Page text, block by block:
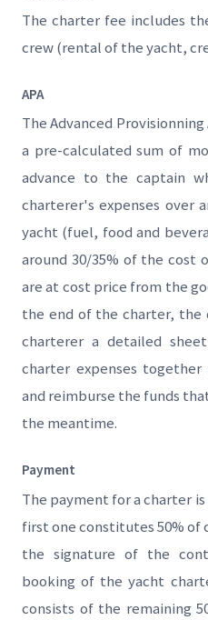
The charter fee includes
crew (rental of the yacht,
APA
The Advanced
a pre-calculated sum of
advance to the captain
charterer's expenses over
yacht (fuel, food and
around 30/35% of the cost
are at cost price from the
the end of the charter,
charterer a detailed
charter expenses
and reimburse the funds
the meantime.
Payment
The payment for a charter
first one constitutes 50% of
the signature of the
booking of the yacht
consists of the remaining